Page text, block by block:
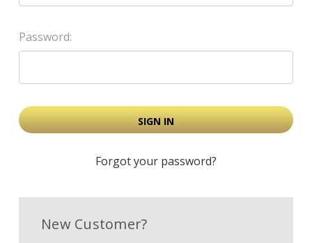
Password:
Forgot your password?
New Customer?